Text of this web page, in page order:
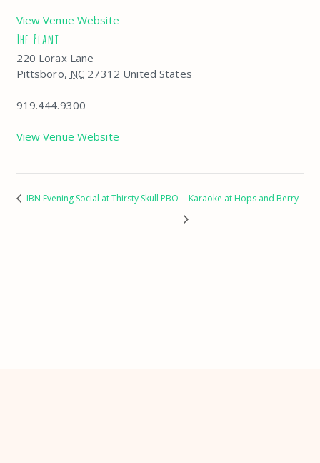
View Venue Website
The Plant
220 Lorax Lane
Pittsboro, NC 27312 United States
919.444.9300
View Venue Website
IBN Evening Social at Thirsty Skull PBO Karaoke at Hops and Berry